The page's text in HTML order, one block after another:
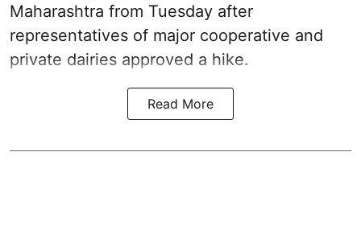
Maharashtra from Tuesday after
representatives of major cooperative and
private dairies approved a hike.
Read More